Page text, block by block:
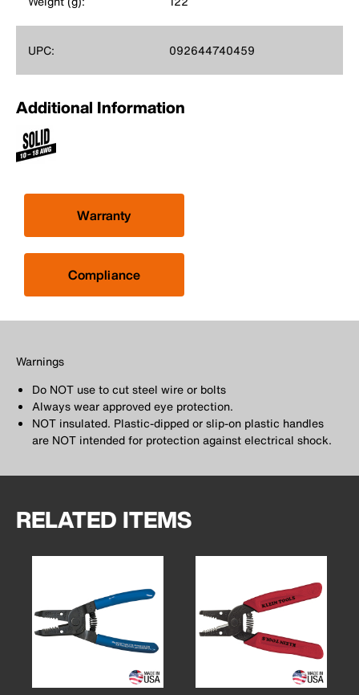
UPC: 092644740459
Additional Information
Warranty
Compliance
Warnings
Do NOT use to cut steel wire or bolts
Always wear approved eye protection.
NOT insulated. Plastic-dipped or slip-on plastic handles
are NOT intended for protection against electrical shock.
RELATED ITEMS